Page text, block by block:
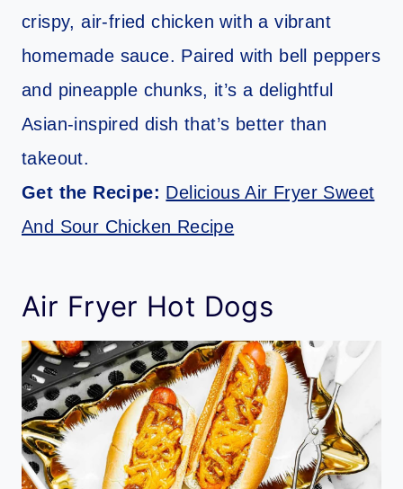
crispy, air-fried chicken with a vibrant
homemade sauce. Paired with bell peppers
and pineapple chunks, it’s a delightful
Asian-inspired dish that’s better than
takeout.
Get the Recipe: Delicious Air Fryer Sweet
And Sour Chicken Recipe
Air Fryer Hot Dogs